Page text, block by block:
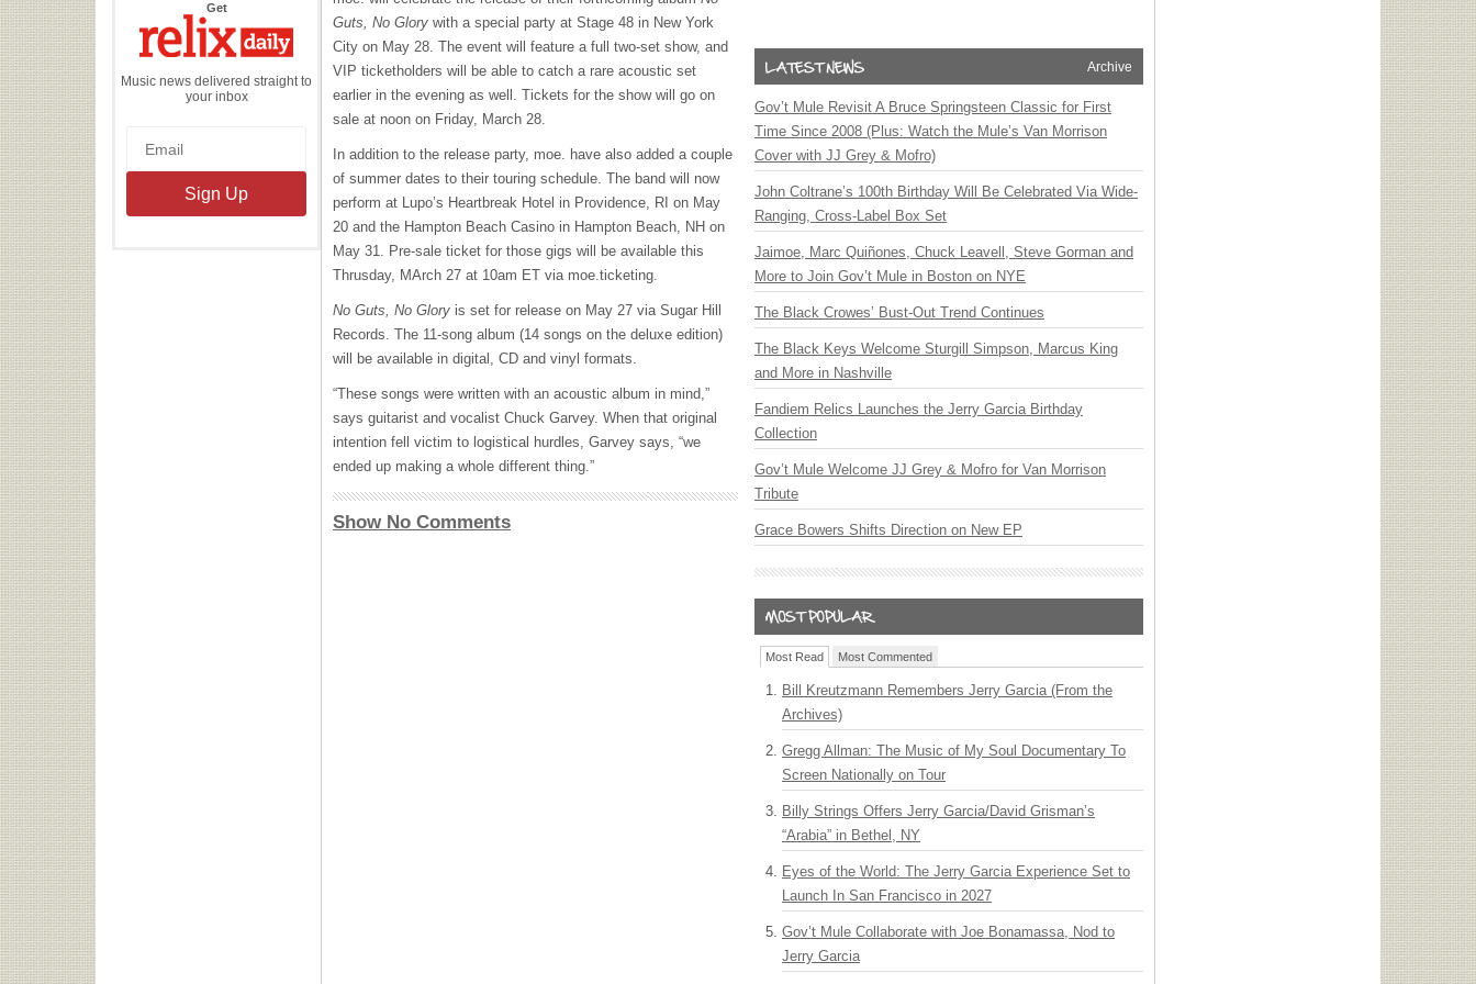
Getthe
Daily
Music news delivered straight to
your inbox
Guts, No Glory with a special party at Stage 48 in New York
City on May 28. The event will feature a full two-set show, and
VIP ticketholders will be able to catch a rare acoustic set
earlier in the evening as well. Tickets for the show will go on
sale at noon on Friday, March 28.
In addition to the release party, moe. have also added a couple
of summer dates to their touring schedule. The band will now
perform at Lupo’s Heartbreak Hotel in Providence, RI on May
20 and the Hampton Beach Casino in Hampton Beach, NH on
May 31. Pre-sale ticket for those gigs will be available this
Thrusday, MArch 27 at 10am ET via moe.ticketing.
No Guts, No Glory is set for release on May 27 via Sugar Hill
Records. The 11-song album (14 songs on the deluxe edition)
will be available in digital, CD and vinyl formats.
“These songs were written with an acoustic album in mind,”
says guitarist and vocalist Chuck Garvey. When that original
intention fell victim to logistical hurdles, Garvey says, “we
ended up making a whole different thing.”
Show No Comments
Archive
Gov’t Mule Revisit A Bruce Springsteen Classic for First
Time Since 2008 (Plus: Watch the Mule’s Van Morrison
Cover with JJ Grey & Mofro)
John Coltrane’s 100th Birthday Will Be Celebrated Via Wide-
Ranging, Cross-Label Box Set
Jaimoe, Marc Quiñones, Chuck Leavell, Steve Gorman and
More to Join Gov’t Mule in Boston on NYE
The Black Crowes’ Bust-Out Trend Continues
The Black Keys Welcome Sturgill Simpson, Marcus King
and More in Nashville
Fandiem Relics Launches the Jerry Garcia Birthday
Collection
Gov’t Mule Welcome JJ Grey & Mofro for Van Morrison
Tribute
Grace Bowers Shifts Direction on New EP
Most Read Most Commented
Bill Kreutzmann Remembers Jerry Garcia (From the
Archives)
Gregg Allman: The Music of My Soul Documentary To
Screen Nationally on Tour
Billy Strings Offers Jerry Garcia/David Grisman’s
“Arabia” in Bethel, NY
Eyes of the World: The Jerry Garcia Experience Set to
Launch In San Francisco in 2027
Gov’t Mule Collaborate with Joe Bonamassa, Nod to
Jerry Garcia